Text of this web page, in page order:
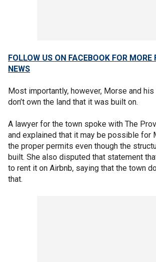
FOLLOW US ON FACEBOOK FOR MORE
NEWS
Most importantly, however, Morse and
don’t own the land that it was built on.
A lawyer for the town spoke with The
and explained that it may be possible for
the proper permits even though the
built. She also disputed that statement
to rent it on Airbnb, saying that the town
that.